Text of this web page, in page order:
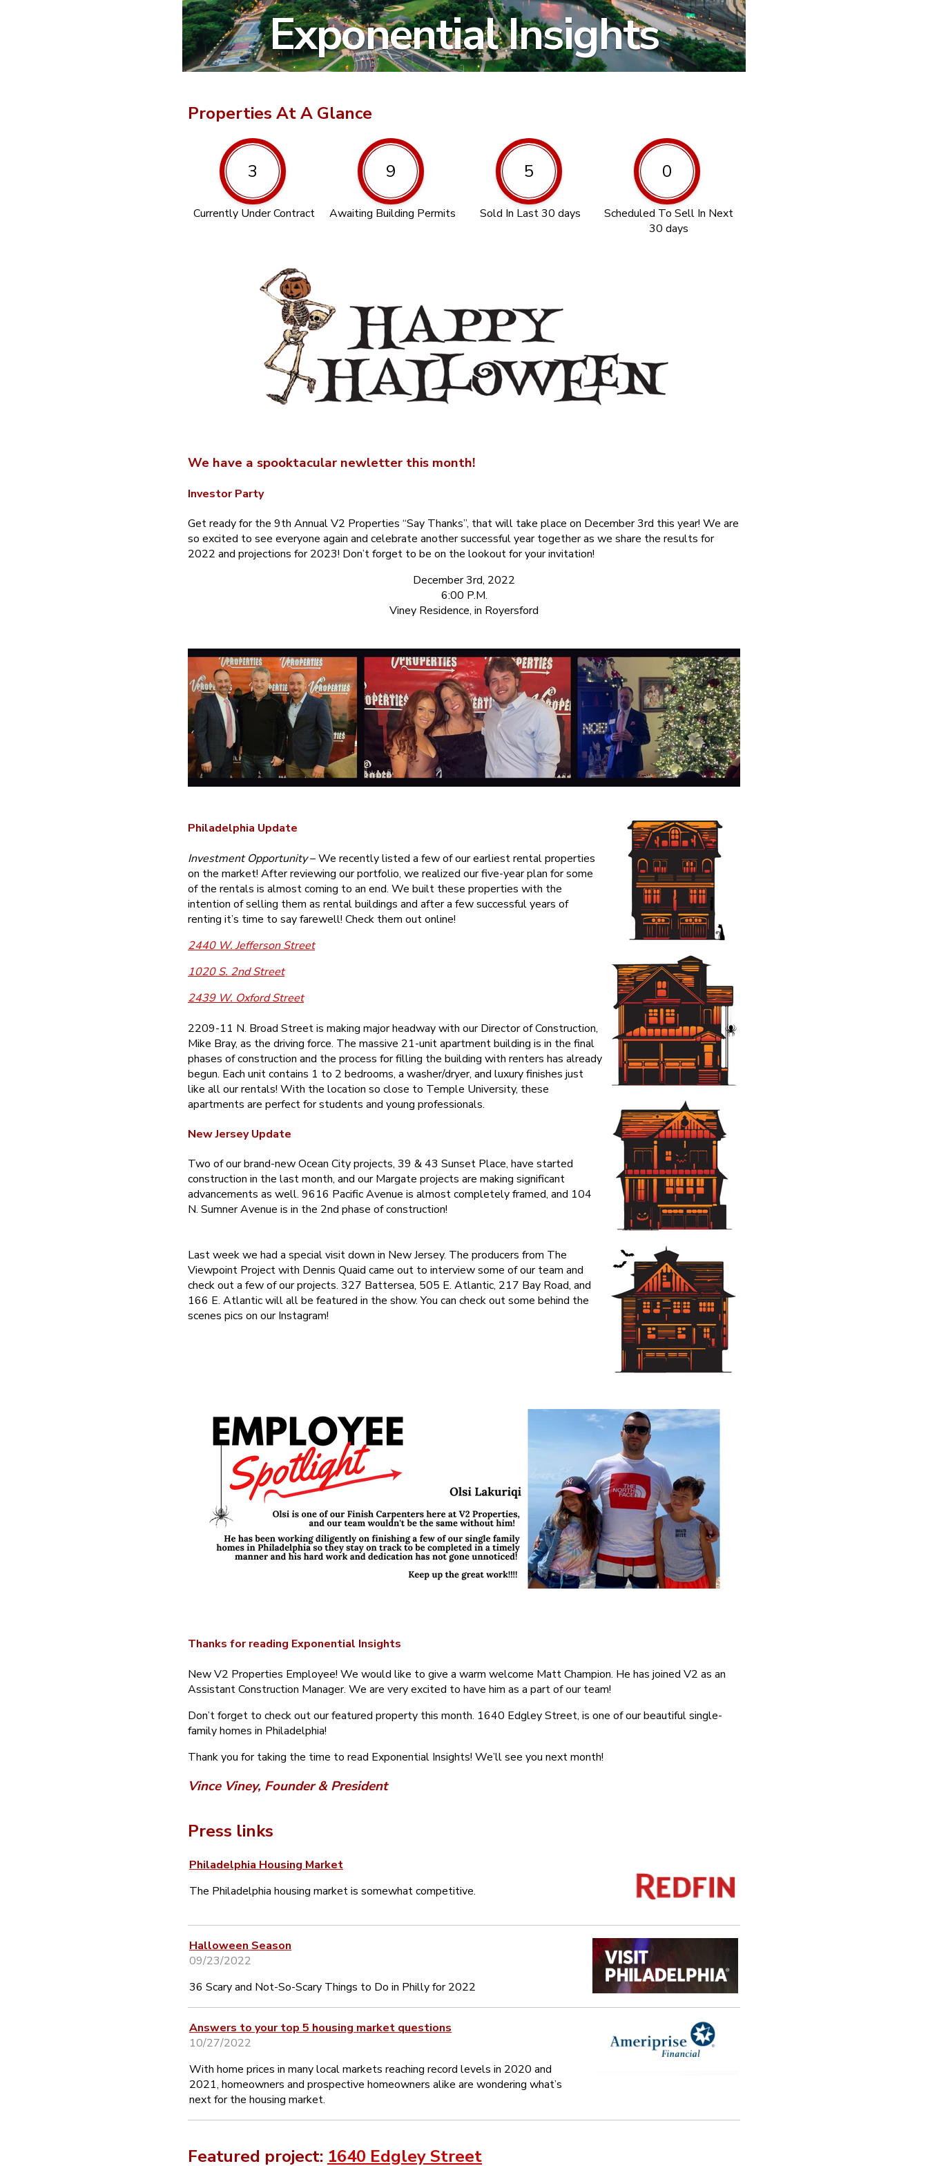
Exponential Insights
Properties At A Glance
3
Currently Under Contract
9
Awaiting Building Permits
5
Sold In Last 30 days
0
Scheduled To Sell In Next
30 days
We have a spooktacular newletter this month!
Investor Party
Get ready for the 9th Annual V2 Properties “Say Thanks”, that will take place on December 3rd this year! We are
so excited to see everyone again and celebrate another successful year together as we share the results for
2022 and projections for 2023! Don’t forget to be on the lookout for your invitation!
December 3rd, 2022
6:00 P.M.
Viney Residence, in Royersford
Philadelphia Update
Investment Opportunity– We recently listed a few of our earliest rental properties
on the market! After reviewing our portfolio, we realized our five-year plan for some
of the rentals is almost coming to an end. We built these properties with the
intention of selling them as rental buildings and after a few successful years of
renting it’s time to say farewell! Check them out online!
2440 W. Jefferson Street
1020 S. 2nd Street
2439 W. Oxford Street
2209-11 N. Broad Street is making major headway with our Director of Construction,
Mike Bray, as the driving force. The massive 21-unit apartment building is in the final
phases of construction and the process for filling the building with renters has already
begun. Each unit contains 1 to 2 bedrooms, a washer/dryer, and luxury finishes just
like all our rentals! With the location so close to Temple University, these
apartments are perfect for students and young professionals.
New Jersey Update
Two of our brand-new Ocean City projects, 39 & 43 Sunset Place, have started
construction in the last month, and our Margate projects are making significant
advancements as well. 9616 Pacific Avenue is almost completely framed, and 104
N. Sumner Avenue is in the 2nd phase of construction!
Last week we had a special visit down in New Jersey. The producers from The
Viewpoint Project with Dennis Quaid came out to interview some of our team and
check out a few of our projects. 327 Battersea, 505 E. Atlantic, 217 Bay Road, and
166 E. Atlantic will all be featured in the show. You can check out some behind the
scenes pics on our Instagram!
Thanks for reading Exponential Insights
New V2 Properties Employee! We would like to give a warm welcome Matt Champion. He has joined V2 as an
Assistant Construction Manager. We are very excited to have him as a part of our team!
Don’t forget to check out our featured property this month. 1640 Edgley Street, is one of our beautiful single-
family homes in Philadelphia!
Thank you for taking the time to read Exponential Insights! We’ll see you next month!
Vince Viney, Founder & President
Press links
Philadelphia Housing Market
The Philadelphia housing market is somewhat competitive.
Halloween Season
09/23/2022
36 Scary and Not-So-Scary Things to Do in Philly for 2022
Answers to your top 5 housing market questions
10/27/2022
With home prices in many local markets reaching record levels in 2020 and
2021, homeowners and prospective homeowners alike are wondering what’s
next for the housing market.
Featured project: 1640 Edgley Street